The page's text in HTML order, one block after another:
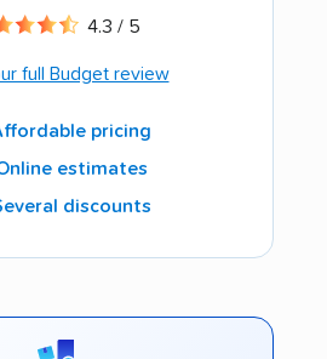
4.3 / 5
full Budget review
pricing
estimates
discounts